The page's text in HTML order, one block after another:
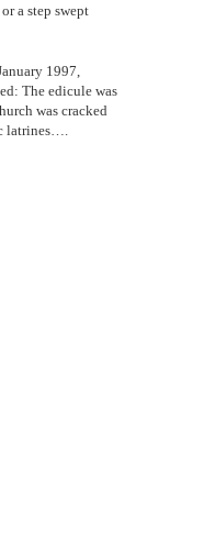
a step swept
1997,
The edicule was
was cracked
latrines….